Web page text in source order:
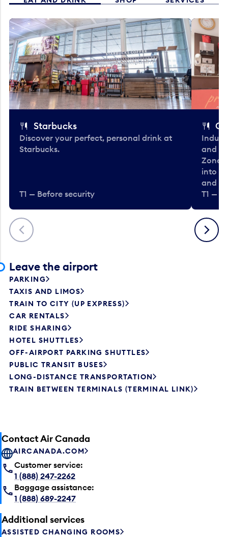
Previous
Starbucks
Discover your perfect, personal drink at
Starbucks.
T1 — Before security
and
Zone.
into
and
T1 —
Next
Leave the airport
PARKING
TAXIS AND LIMOS
TRAIN TO CITY (UP EXPRESS)
CAR RENTALS
RIDE SHARING
HOTEL SHUTTLES
OFF-AIRPORT PARKING SHUTTLES
PUBLIC TRANSIT BUSES
LONG-DISTANCE TRANSPORTATION
TRAIN BETWEEN TERMINALS (TERMINAL LINK)
Contact Air Canada
AIRCANADA.COM
Customer service:
1 (888) 247-2262
Baggage assistance:
1 (888) 689-2247
Additional services
ASSISTED CHANGING ROOMS